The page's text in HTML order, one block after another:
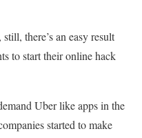
there’s an easy result
to start their online hack
Uber like apps in the
started to make